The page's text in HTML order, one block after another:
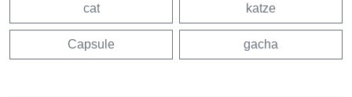
cat katze
Capsule gacha